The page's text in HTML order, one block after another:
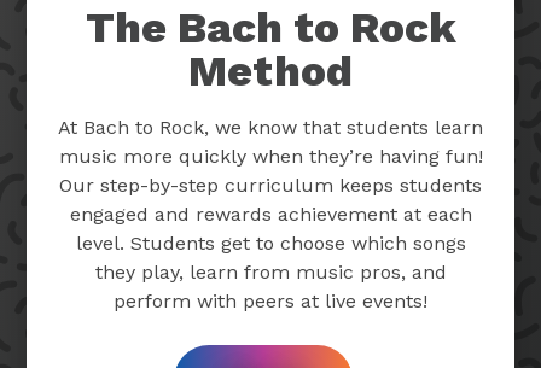
The Bach to Rock
Method
At Bach to Rock, we know that students learn
music more quickly when they’re having fun!
Our step-by-step curriculum keeps students
engaged and rewards achievement at each
level. Students get to choose which songs
they play, learn from music pros, and
perform with peers at live events!